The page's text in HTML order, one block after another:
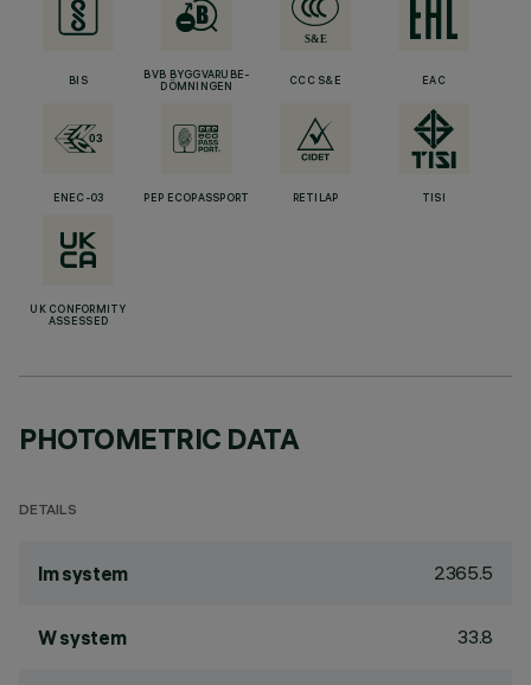
BIS
BVB BYGGVARUBE-
DÖMNINGEN
CCC S&E EAC
ENEC-03 PEP ECOPASSPORT RETILAP TISI
UK CONFORMITY
ASSESSED
PHOTOMETRIC DATA
DETAILS
lm system 2365.5
W system 33.8